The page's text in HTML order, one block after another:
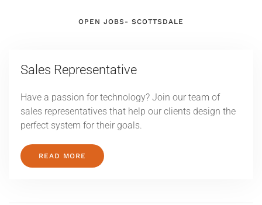
OPEN JOBS- SCOTTSDALE
Sales Representative
Have a passion for technology? Join our team of
sales representatives that help our clients design the
perfect system for their goals.
READ MORE